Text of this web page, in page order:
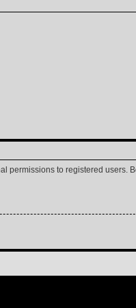
permissions to registered users.